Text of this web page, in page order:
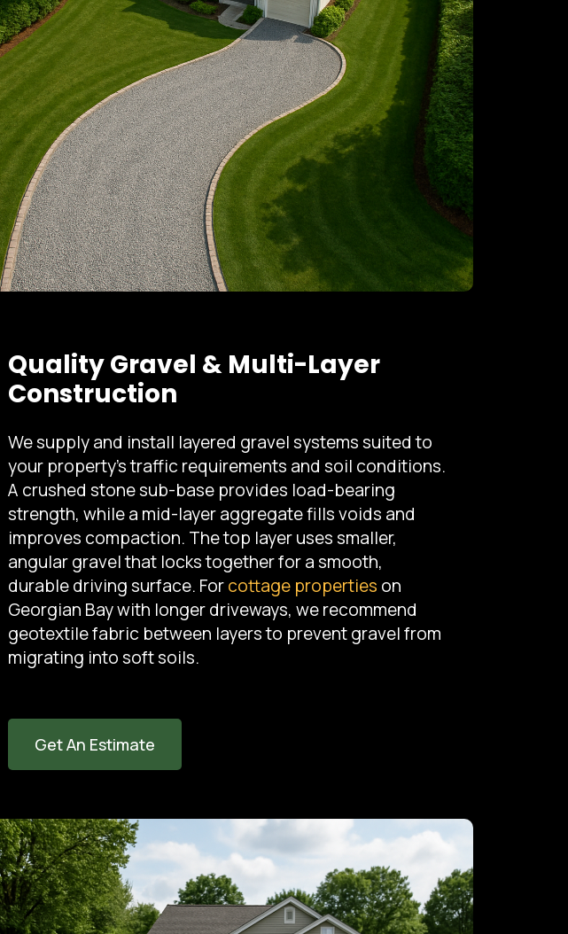
Quality Gravel & Multi-Layer
Construction
We supply and install layered gravel systems suited to
your property's traffic requirements and soil conditions.
A crushed stone sub-base provides load-bearing
strength, while a mid-layer aggregate fills voids and
improves compaction. The top layer uses smaller,
angular gravel that locks together for a smooth,
durable driving surface. Forcottage properties on
Georgian Bay with longer driveways, we recommend
geotextile fabric between layers to prevent gravel from
migrating into soft soils.
Get An Estimate